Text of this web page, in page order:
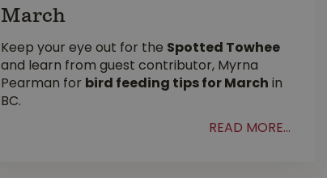
March
Keep your eye out for the Spotted Towhee
and learn from guest contributor, Myrna
Pearman for bird feeding tips for March in
BC.
READ MORE...